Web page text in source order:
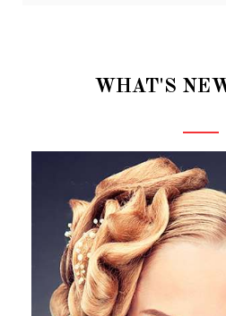
WHAT'S